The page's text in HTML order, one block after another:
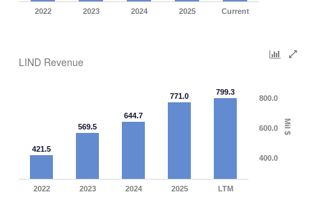
2022 2023 2024 2025 Current
LIND Revenue
Mil $
421.5
569.5
644.7
771.0 799.3
2022 2023 2024 2025 LTM
400.0
600.0
800.0